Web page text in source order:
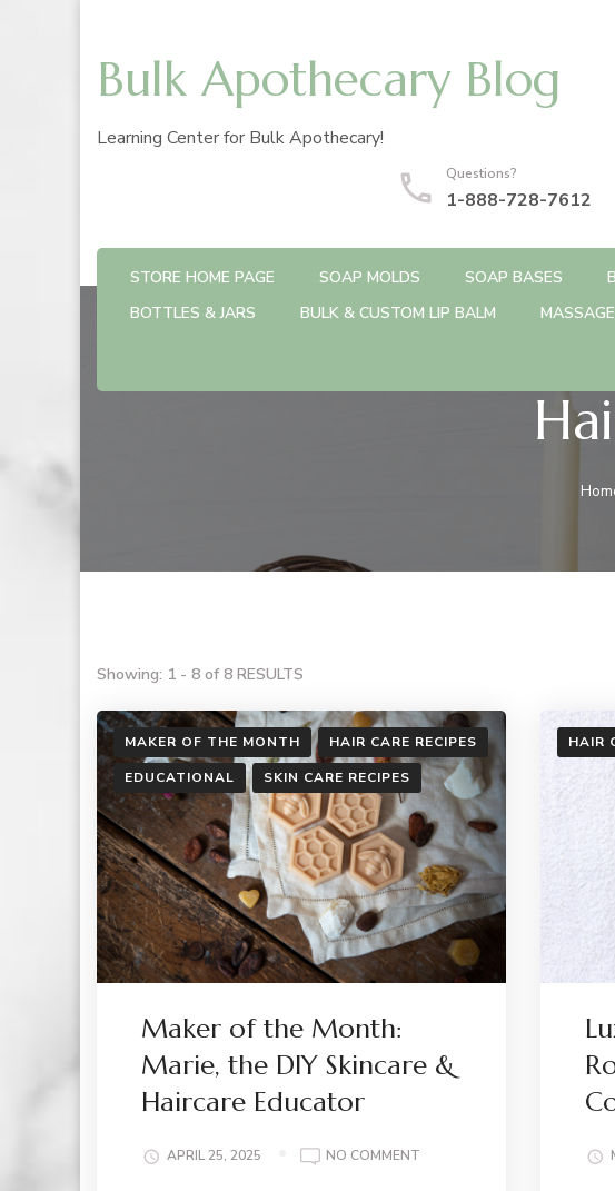
Bulk Apothecary Blog
Learning Center for Bulk Apothecary!
Questions?
1-888-728-7612
STORE HOME PAGE SOAP MOLDS SOAP BASES
BOTTLES & JARS
BULK & CUSTOM LIP BALM
Showing: 1 - 8 of 8 RESULTS
MAKER OF THE MONTH
HAIR CARE RECIPES
EDUCATIONAL
SKIN CARE RECIPES
Maker of the Month:
Marie, the DIY Skincare &
Haircare Educator
APRIL 25, 2025 NO COMMENT
HAIR